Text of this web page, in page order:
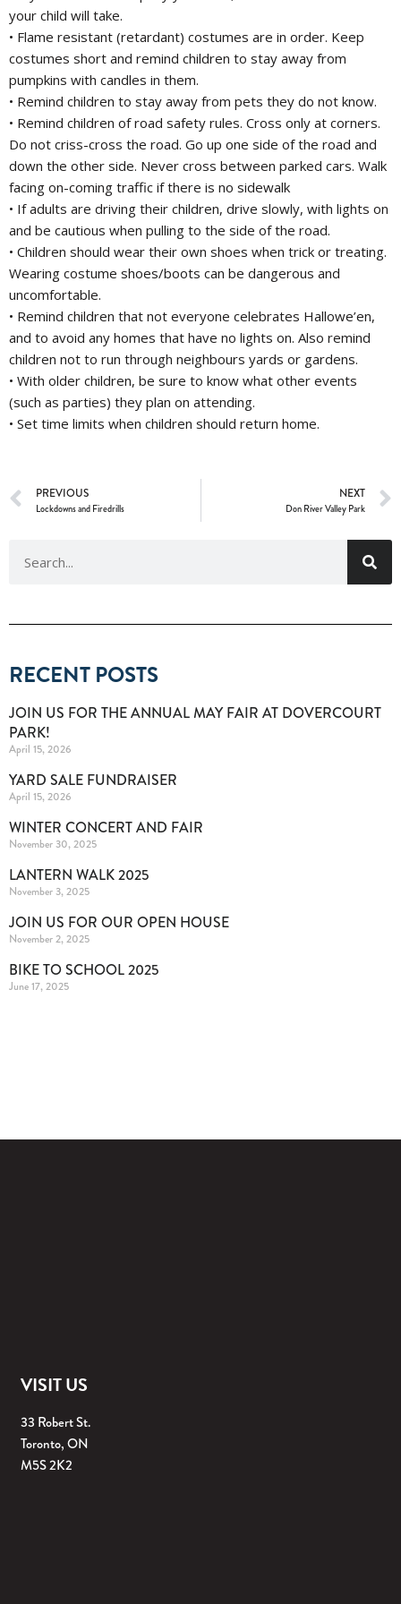
your child will take.
• Flame resistant (retardant) costumes are in order. Keep
costumes short and remind children to stay away from
pumpkins with candles in them.
• Remind children to stay away from pets they do not know.
• Remind children of road safety rules. Cross only at corners.
Do not criss-cross the road. Go up one side of the road and
down the other side. Never cross between parked cars. Walk
facing on-coming traffic if there is no sidewalk
• If adults are driving their children, drive slowly, with lights on
and be cautious when pulling to the side of the road.
• Children should wear their own shoes when trick or treating.
Wearing costume shoes/boots can be dangerous and
uncomfortable.
• Remind children that not everyone celebrates Hallowe’en,
and to avoid any homes that have no lights on. Also remind
children not to run through neighbours yards or gardens.
• With older children, be sure to know what other events
(such as parties) they plan on attending.
• Set time limits when children should return home.
PREVIOUS
Lockdowns and Firedrills
NEXT
Don River Valley Park
RECENT POSTS
JOIN US FOR THE ANNUAL MAY FAIR AT DOVERCOURT
PARK!
April 15, 2026
YARD SALE FUNDRAISER
April 15, 2026
WINTER CONCERT AND FAIR
November 30, 2025
LANTERN WALK 2025
November 3, 2025
JOIN US FOR OUR OPEN HOUSE
November 2, 2025
BIKE TO SCHOOL 2025
June 17, 2025
VISIT US
33 Robert St.
Toronto, ON
M5S 2K2